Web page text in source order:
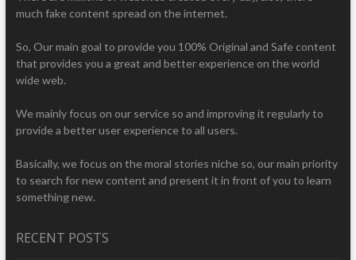
much fake content spread on the internet.
So, Our main goal to provide you 100% Original and Safe content
that provides you a great and better experience on the world
wide web.
We mainly focus on our service so and improving it regularly to
provide a better user experience to all users.
Basically, we focus on the moral stories niche so, our main priority
to search for new content and present it in front of you to learn
something new.
RECENT POSTS